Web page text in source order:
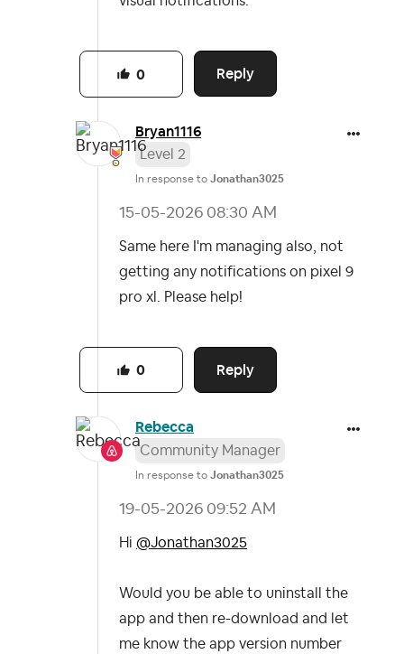
Reply
0
Bryan1116
Level 2
In response to Jonathan3025
‎15-05-2026 08:30 AM
Same here I'm managing also, not
getting any notifications on pixel 9
pro xl. Please help!
Reply
0
Rebecca
Community Manager
In response to Jonathan3025
‎19-05-2026 09:52 AM
Hi @Jonathan3025
Would you be able to uninstall the
app and then re-download and let
me know the app version number